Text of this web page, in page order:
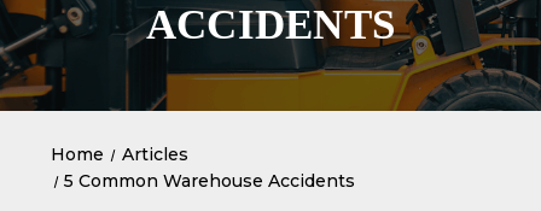
ACCIDENTS
Home
Articles
5 Common Warehouse Accidents